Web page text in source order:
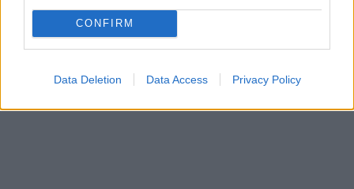
CONFIRM
Data Deletion Data Access Privacy Policy